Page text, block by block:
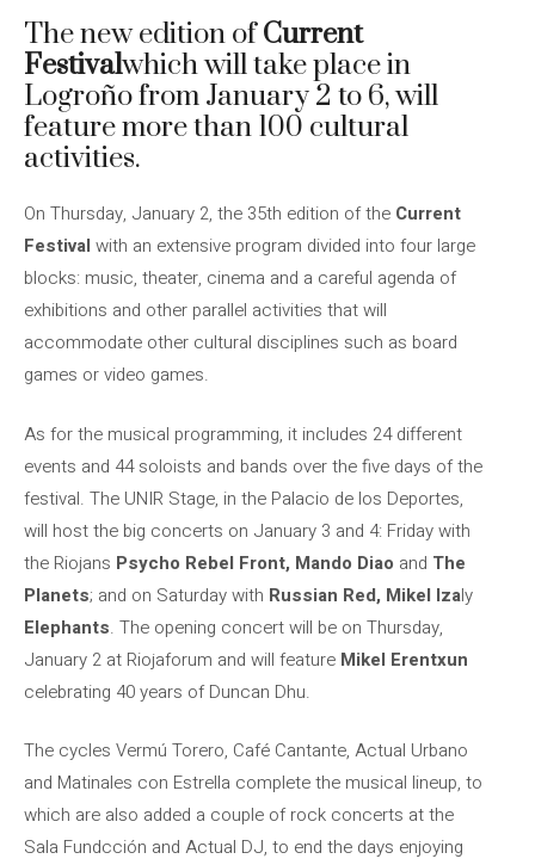
The new edition ofCurrent
Festivalwhich will take place in
Logroño from January 2 to 6, will
feature more than 100 cultural
activities.
On Thursday, January 2, the 35th edition of the Current
Festival with an extensive program divided into four large
blocks: music, theater, cinema and a careful agenda of
exhibitions and other parallel activities that will
accommodate other cultural disciplines such as board
games or video games.
As for the musical programming, it includes 24 different
events and 44 soloists and bands over the five days of the
festival. The UNIR Stage, in the Palacio de los Deportes,
will host the big concerts on January 3 and 4: Friday with
the Riojans Psycho Rebel Front, Mando Diao and The
Planets; and on Saturday with Russian Red, Mikel Izaly
Elephants. The opening concert will be on Thursday,
January 2 at Riojaforum and will feature Mikel Erentxun
celebrating 40 years of Duncan Dhu.
The cycles Vermú Torero, Café Cantante, Actual Urbano
and Matinales con Estrella complete the musical lineup, to
which are also added a couple of rock concerts at the
Sala Fundcción and Actual DJ, to end the days enjoying